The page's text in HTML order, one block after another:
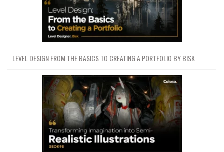
LEVEL DESIGN FROM THE BASICS TO CREATING A PORTFOLIO BY BISK